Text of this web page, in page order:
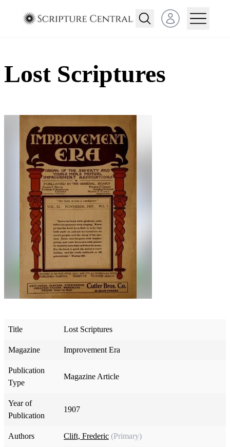
Open user menu
Lost Scriptures
Title Lost Scriptures
Magazine Improvement Era
Publication
Type
Magazine Article
Year of
Publication
1907
Authors Clift, Frederic (Primary)